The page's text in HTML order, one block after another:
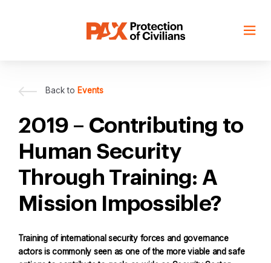
Back to Events
2019 – Contributing to
Human Security
Through Training: A
Mission Impossible?
Training of international security forces and governance
actors is commonly seen as one of the more viable and safe